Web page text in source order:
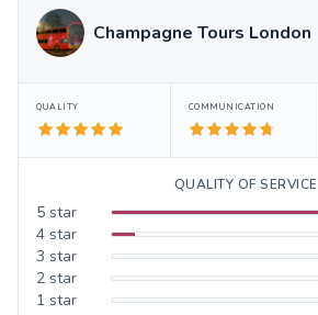
Champagne Tours London
QUALITY COMMUNICATION
QUALITY OF SERVICE
5 star
4 star
3 star
2 star
1 star